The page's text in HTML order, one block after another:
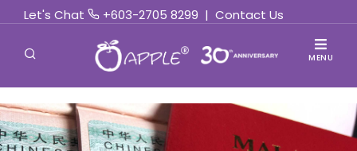
Let's Chat +603-2705 8299 | Contact Us
MENU